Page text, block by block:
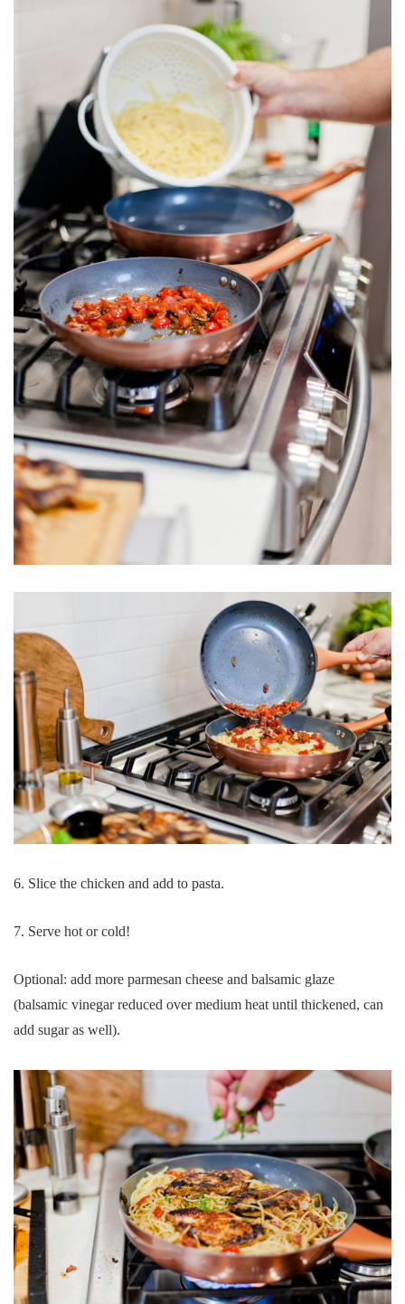
6. Slice the chicken and add to pasta.
7. Serve hot or cold!
Optional: add more parmesan cheese and balsamic glaze
(balsamic vinegar reduced over medium heat until thickened, can
add sugar as well).